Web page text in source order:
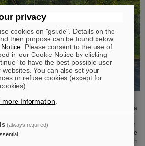
Summer School 2024” is entering a new
program and high-level expertise, linked to a
offer for young scientists is once again attracting
this year. Currently, 15 young researchers from ten
opportunity in Darmstadt to focus intensively on the
renowned summer school for radiation research
privacy
cookies on "gsi.de". Details on the
their purpose can be found below
. Please consent to the use of
in our Cookie Notice by clicking
to have the best possible user
You can also set your
or refuse cookies (except for
more Information
(always required)